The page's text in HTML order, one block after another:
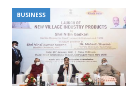
BUSINESS